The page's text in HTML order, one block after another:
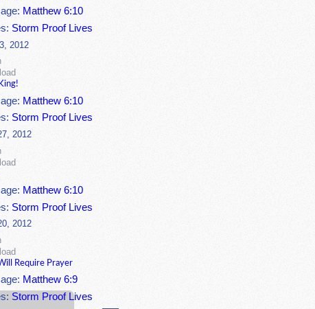
Matthew 6:10
Storm Proof Lives
2012
Matthew 6:10
Storm Proof Lives
2012
Matthew 6:10
Storm Proof Lives
2012
Require Prayer
Matthew 6:9
Storm Proof Lives